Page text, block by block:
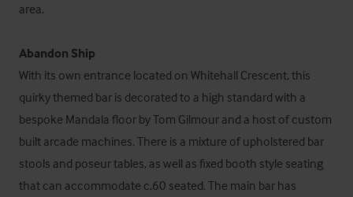
area.
Abandon Ship
With its own entrance located on Whitehall Crescent, this
quirky themed bar is decorated to a high standard with a
bespoke Mandala floor by Tom Gilmour and a host of custom
built arcade machines. There is a mixture of upholstered bar
stools and poseur tables, as well as fixed booth style seating
that can accommodate c.60 seated. The main bar has